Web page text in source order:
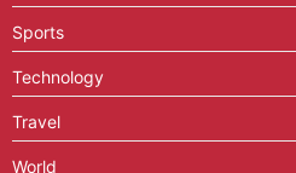
Sports
Technology
Travel
World